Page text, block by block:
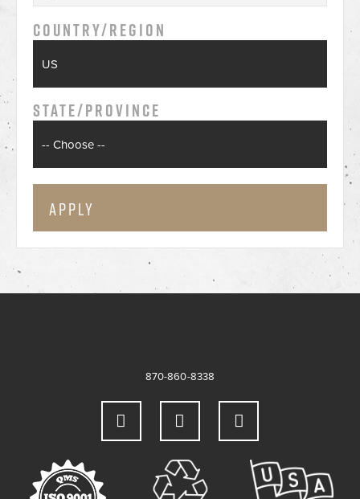
Country/Region
State/Province
870-860-8338